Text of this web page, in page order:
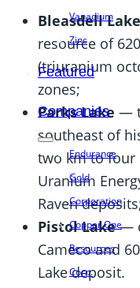
Vanadium
Zinc
Featured
Companies
Endurance
Gold
Corporation
Copper One
Resources
Corp.
Bleasdell Lake
resource of
(triuranium
zones;
Parks Lake —
southeast of
two km to four
Uranium
Raven
Pistol Lake—
Cameco and
Lake deposit.